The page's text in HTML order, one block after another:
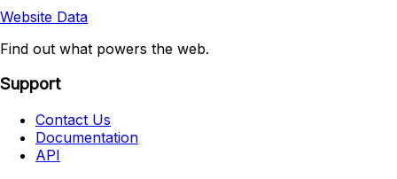
Website Data
Find out what powers the web.
Support
Contact Us
Documentation
API